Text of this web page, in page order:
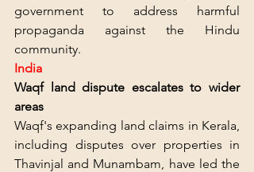
government to address harmful
propaganda against the Hindu
community.
India
Waqf land dispute escalates to wider
areas
Waqf's expanding land claims in Kerala,
including disputes over properties in
Thavinjal and Munambam, have led the